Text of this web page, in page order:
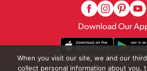
Download Our
When you visit our site, we and our
collect personal information about you,